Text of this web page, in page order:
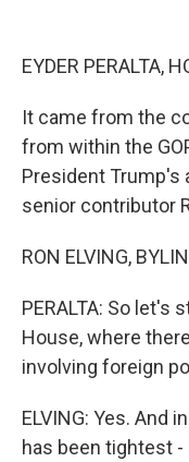
EYDER PERALTA,
It came from the
from within the
President Trump's
senior contributor
RON ELVING,
PERALTA: So let's
House, where
involving foreign
ELVING: Yes. And
has been tightest